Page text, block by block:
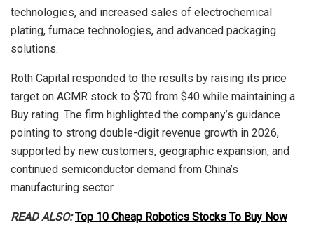
technologies, and increased sales of electrochemical
plating, furnace technologies, and advanced packaging
solutions.
Roth Capital responded to the results by raising its price
target on ACMR stock to $70 from $40 while maintaining a
Buy rating. The firm highlighted the company’s guidance
pointing to strong double-digit revenue growth in 2026,
supported by new customers, geographic expansion, and
continued semiconductor demand from China’s
manufacturing sector.
READ ALSO: Top 10 Cheap Robotics Stocks To Buy Now